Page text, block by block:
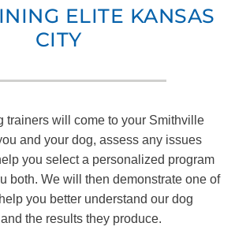
ELITE KANSAS
CITY
trainers will come to your Smithville
and your dog, assess any issues
you select a personalized program
both. We will then demonstrate one of
you better understand our dog
the results they produce.